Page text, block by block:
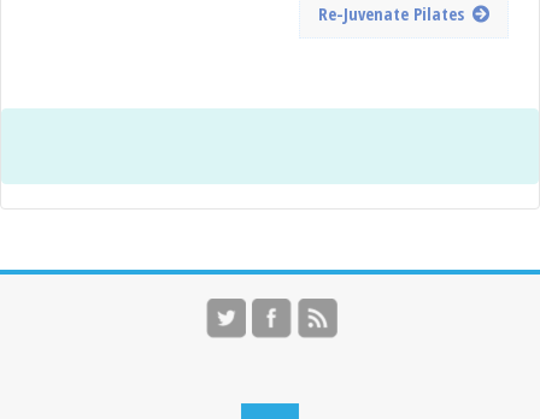
Re-Juvenate Pilates